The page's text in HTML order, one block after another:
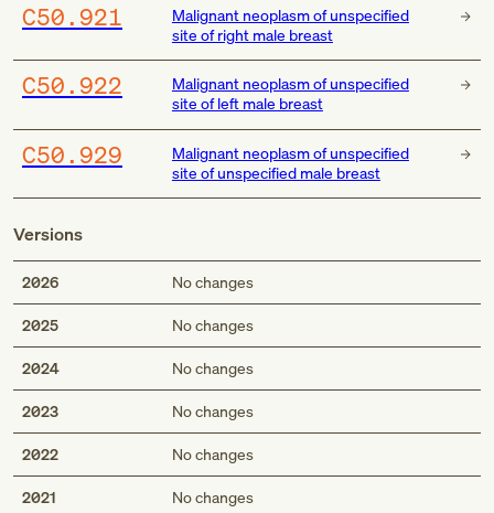
C50.921
Malignant neoplasm of unspecified
site of right male breast
C50.922
Malignant neoplasm of unspecified
site of left male breast
C50.929
Malignant neoplasm of unspecified
site of unspecified male breast
Versions
2026 No changes
2025 No changes
2024 No changes
2023 No changes
2022 No changes
2021 No changes